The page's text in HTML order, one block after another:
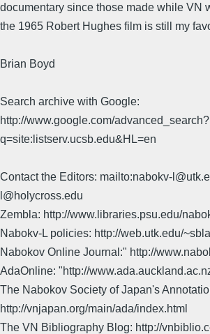
documentary since those made while VN
the 1965 Robert Hughes film is still my
Brian Boyd
Search archive with Google:
http://www.google.com/advanced_search?
q=site:listserv.ucsb.edu&HL=en
Contact the Editors: mailto:nabokv-
l@holycross.edu
Zembla: http://www.libraries.psu.edu/
Nabokv-L policies: http://web.utk.edu/
Nabokov Online Journal:" http://
AdaOnline: "http://
The Nabokov Society of Japan's
http://vnjapan.org/main/ada/index.html
The VN Bibliography Blog: http://